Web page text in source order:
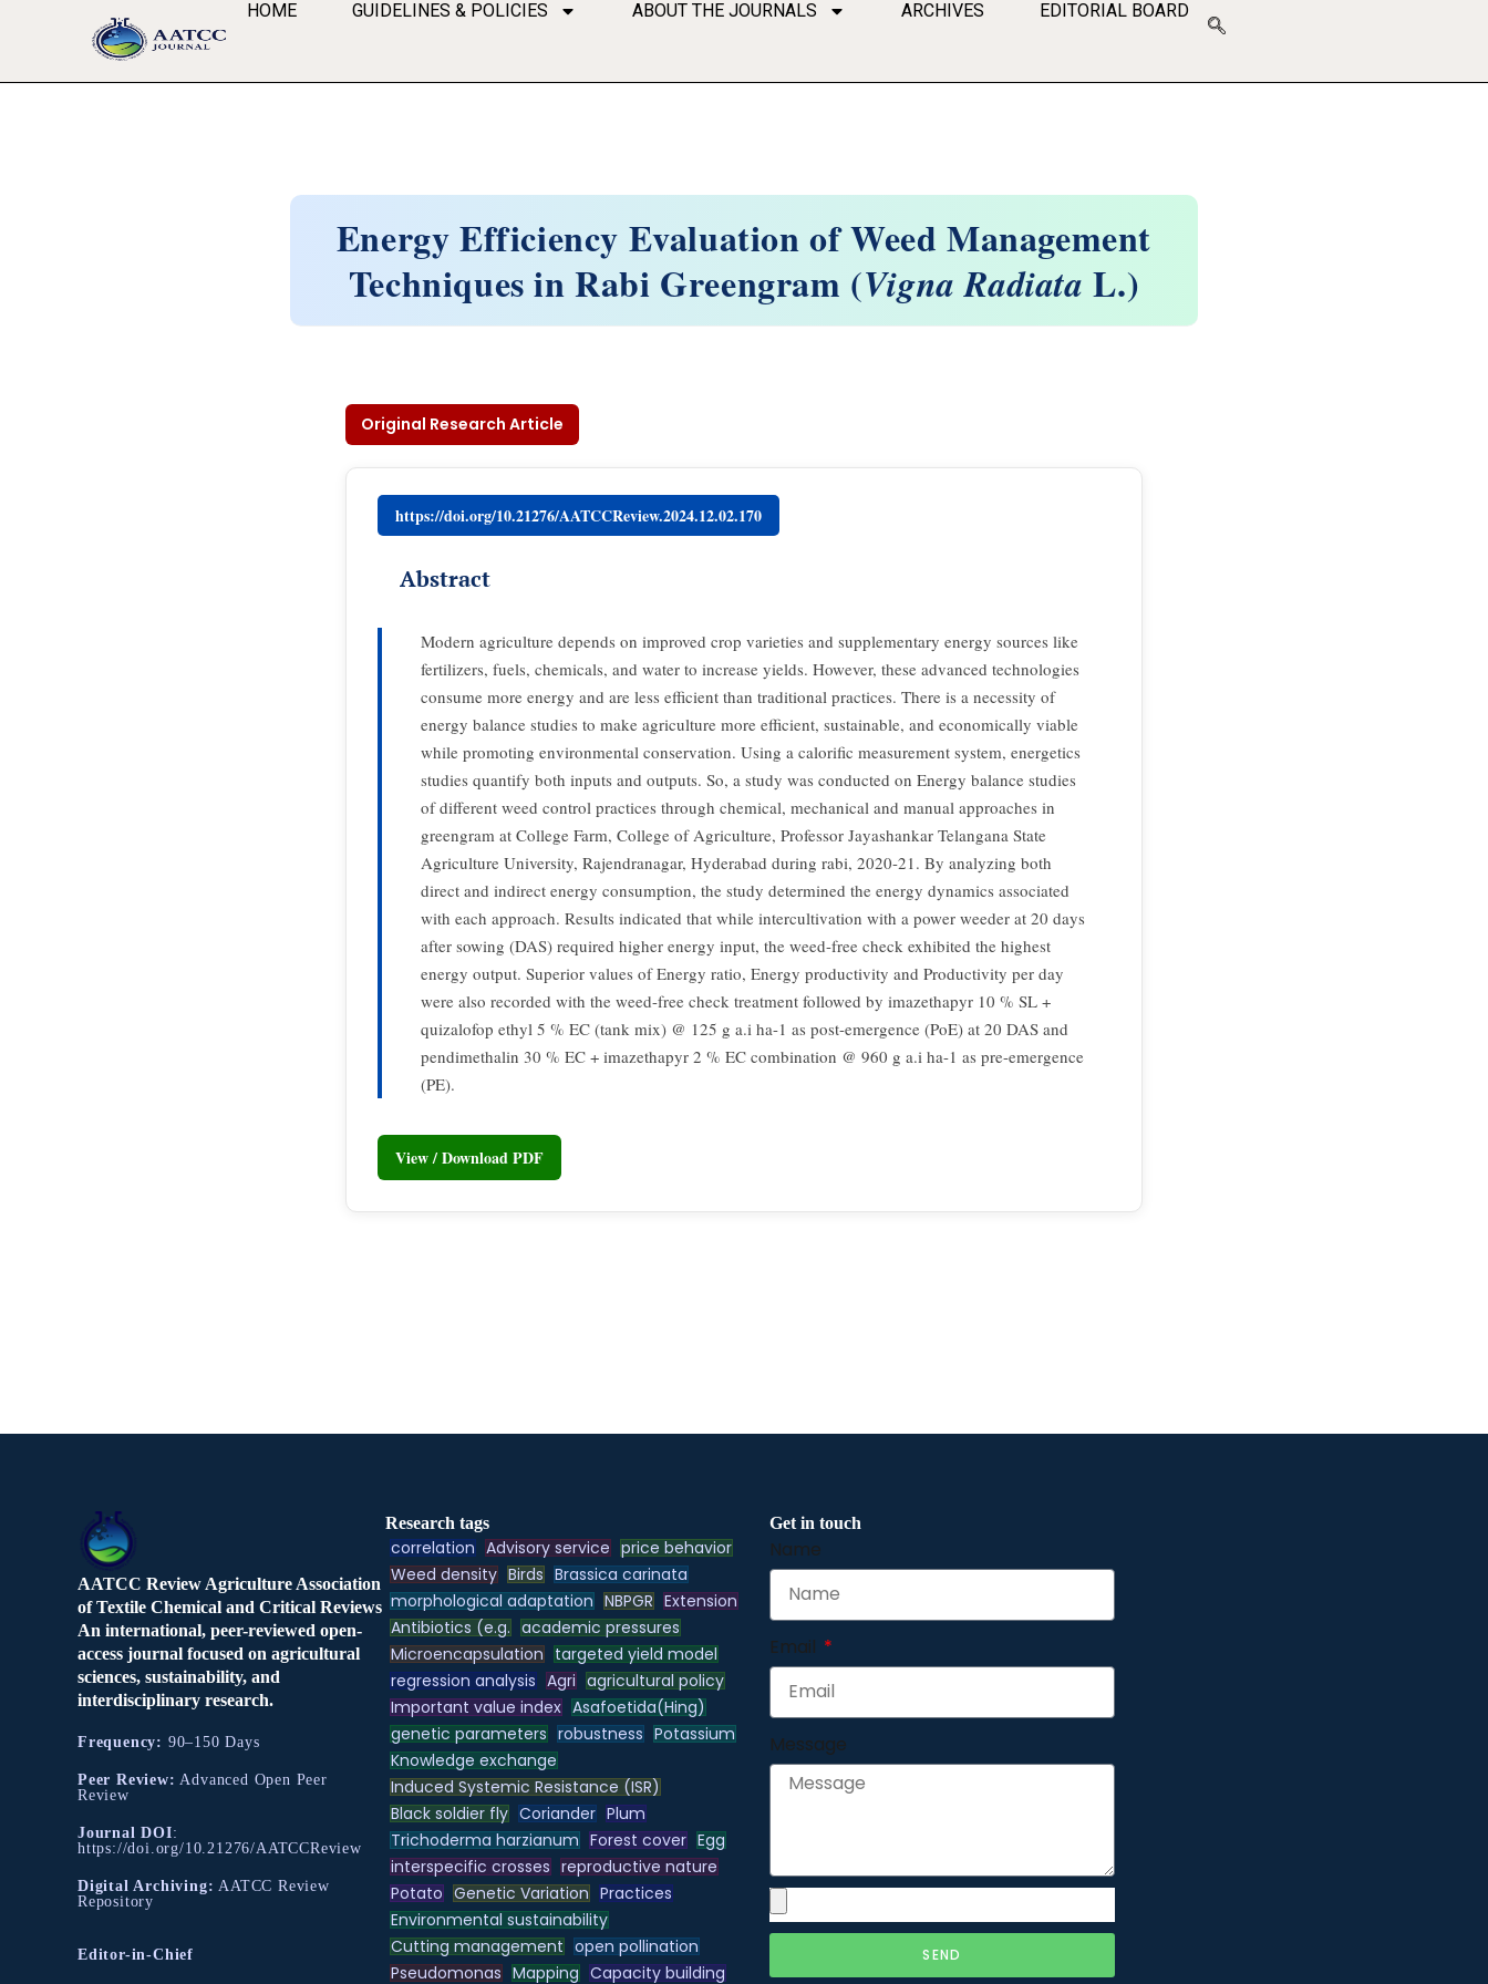
HOME GUIDELINES & POLICIES ABOUT THE JOURNALS ARCHIVES EDITORIAL BOARD
Energy Efficiency Evaluation of Weed Management
Techniques in Rabi Greengram (Vigna Radiata L.)
Original Research Article
https://doi.org/10.21276/AATCCReview.2024.12.02.170
Abstract
Modern agriculture depends on improved crop varieties and supplementary energy sources like
fertilizers, fuels, chemicals, and water to increase yields. However, these advanced technologies
consume more energy and are less efficient than traditional practices. There is a necessity of
energy balance studies to make agriculture more efficient, sustainable, and economically viable
while promoting environmental conservation. Using a calorific measurement system, energetics
studies quantify both inputs and outputs. So, a study was conducted on Energy balance studies
of different weed control practices through chemical, mechanical and manual approaches in
greengram at College Farm, College of Agriculture, Professor Jayashankar Telangana State
Agriculture University, Rajendranagar, Hyderabad during rabi, 2020-21. By analyzing both
direct and indirect energy consumption, the study determined the energy dynamics associated
with each approach. Results indicated that while intercultivation with a power weeder at 20 days
after sowing (DAS) required higher energy input, the weed-free check exhibited the highest
energy output. Superior values of Energy ratio, Energy productivity and Productivity per day
were also recorded with the weed-free check treatment followed by imazethapyr 10 % SL +
quizalofop ethyl 5 % EC (tank mix) @ 125 g a.i ha-1 as post-emergence (PoE) at 20 DAS and
pendimethalin 30 % EC + imazethapyr 2 % EC combination @ 960 g a.i ha-1 as pre-emergence
(PE).
View / Download PDF
AATCC Review Agriculture Association
of Textile Chemical and Critical Reviews
An international, peer-reviewed open-
access journal focused on agricultural
sciences, sustainability, and
interdisciplinary research.
Frequency: 90–150 Days
Peer Review: Advanced Open Peer
Review
Journal DOI:
https://doi.org/10.21276/AATCCReview
Digital Archiving: AATCC Review
Repository
Editor-in-Chief
Research tags
correlation Advisory service price behavior
Weed density Birds Brassica carinata
morphological adaptation NBPGR Extension
Antibiotics (e.g. academic pressures
Microencapsulation targeted yield model
regression analysis Agri agricultural policy
Important value index Asafoetida(Hing)
genetic parameters robustness Potassium
Knowledge exchange
Induced Systemic Resistance (ISR)
Black soldier fly Coriander Plum
Trichoderma harzianum Forest cover Egg
interspecific crosses reproductive nature
Potato Genetic Variation Practices
Environmental sustainability
Cutting management open pollination
Pseudomonas Mapping Capacity building
Get in touch
Name
Email
Message
SEND